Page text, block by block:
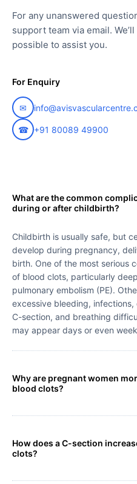
For any unanswered
support team via email.
possible to assist you.
For Enquiry
✉
☎ +91 80089 49900
What are the common
during or after childbirth?
Childbirth is usually safe, but
develop during pregnancy,
birth. One of the most serious
of blood clots, particularly
pulmonary embolism (PE).
excessive bleeding,
C-section, and breathing
may appear days or even
Why are pregnant women
blood clots?
How does a C-section
clots?